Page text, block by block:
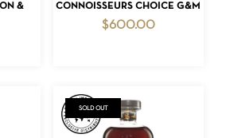
&
CONNOISSEURS CHOICE G&M
$600.00
SOLD OUT